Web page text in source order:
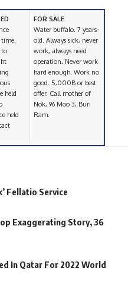
to
held
held
FOR SALE
Water buffalo. 7 years-
old. Always sick, never
work, always need
operation. Never work
hard enough. Work no
good. 5,000B or best
offer. Call mother of
Nok, 96 Moo 3, Buri
Ram.
Fellatio Service
Exaggerating Story, 36
In Qatar For 2022 World